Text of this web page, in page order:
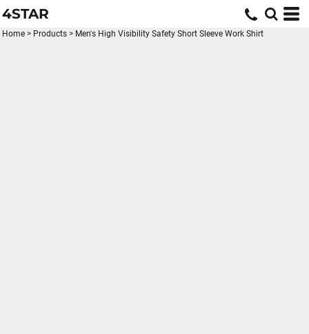
4STAR
Home > Products > Men's High Visibility Safety Short Sleeve Work Shirt